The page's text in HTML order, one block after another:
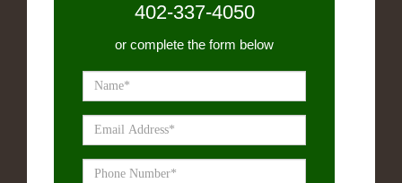
402-337-4050
or complete the form below